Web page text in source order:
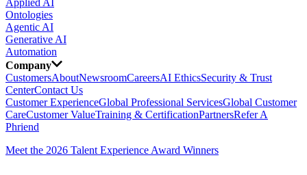
Ontologies
Agentic AI
Generative AI
Automation
Company
CustomersAboutNewsroomCareersAI EthicsSecurity & Trust
CenterContact Us
Customer ExperienceGlobal Professional ServicesGlobal Customer
CareCustomer ValueTraining & CertificationPartnersRefer A
Phriend
Meet the 2026 Talent Experience Award Winners